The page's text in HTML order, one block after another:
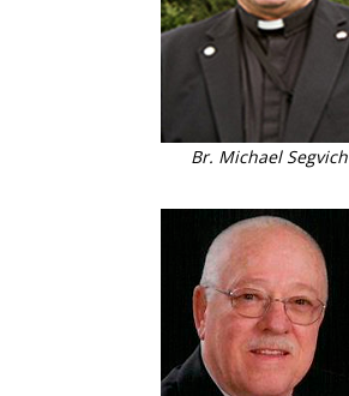
Br. Michael Segvich